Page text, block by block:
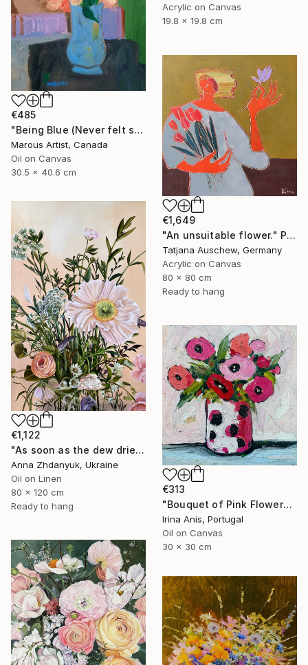
Acrylic on Canvas
19.8 x 19.8 cm
€485
"Being Blue (Never felt so Good)" Painting
Marous Artist, Canada
Oil on Canvas
30.5 x 40.6 cm
€1,649
"An unsuitable flower." Painting
Tatjana Auschew, Germany
Acrylic on Canvas
80 x 80 cm
Ready to hang
€1,122
"As soon as the dew dries" Painting
Anna Zhdanyuk, Ukraine
Oil on Linen
80 x 120 cm
Ready to hang
€313
"Bouquet of Pink Flowers" Painting
Irina Anis, Portugal
Oil on Canvas
30 x 30 cm